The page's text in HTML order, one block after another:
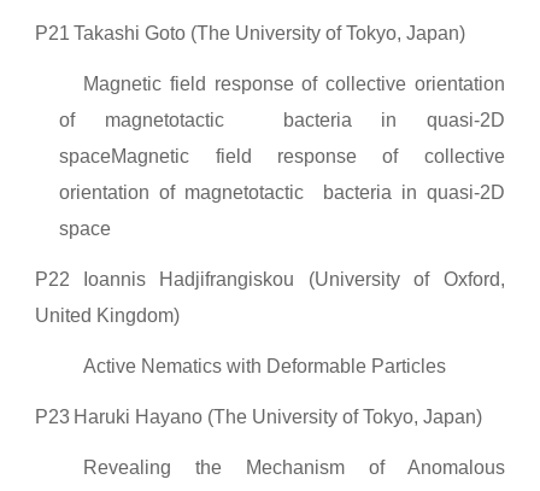
P21 Takashi Goto (The University of Tokyo, Japan)
Magnetic field response of collective orientation
of magnetotactic bacteria in quasi-2D
spaceMagnetic field response of collective
orientation of magnetotactic bacteria in quasi-2D
space
P22
Ioannis Hadjifrangiskou (University of Oxford,
United Kingdom)
Active Nematics with Deformable Particles
P23 Haruki Hayano (The University of Tokyo, Japan)
Revealing the Mechanism of Anomalous